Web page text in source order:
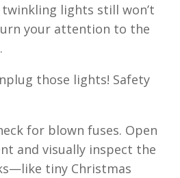
lights still won’t
your attention to the
those lights! Safety
for blown fuses. Open
and visually inspect the
tiny Christmas